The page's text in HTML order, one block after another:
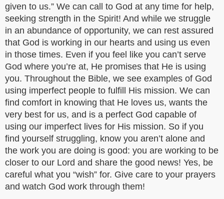
given to us.” We can call to God at any time for help,
seeking strength in the Spirit! And while we struggle
in an abundance of opportunity, we can rest assured
that God is working in our hearts and using us even
in those times. Even if you feel like you can’t serve
God where you’re at, He promises that He is using
you. Throughout the Bible, we see examples of God
using imperfect people to fulfill His mission. We can
find comfort in knowing that He loves us, wants the
very best for us, and is a perfect God capable of
using our imperfect lives for His mission. So if you
find yourself struggling, know you aren’t alone and
the work you are doing is good: you are working to be
closer to our Lord and share the good news! Yes, be
careful what you “wish” for. Give care to your prayers
and watch God work through them!